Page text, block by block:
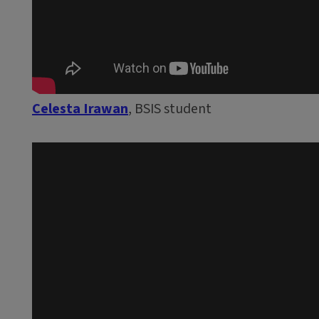
Celesta Irawan, BSIS student